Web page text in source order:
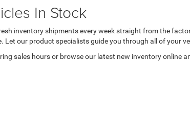
In Stock
inventory shipments every week straight from the
Let our product specialists guide you through all of your
sales hours or browse our latest new inventory